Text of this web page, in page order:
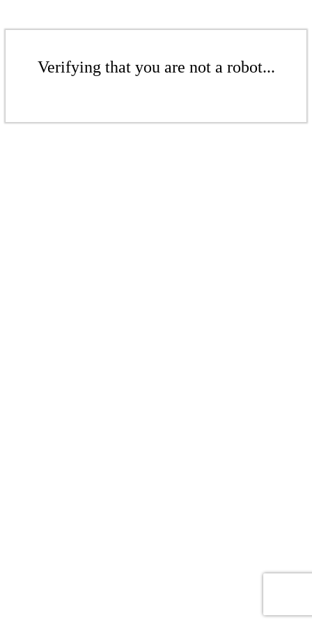
Verifying that you are not a robot...